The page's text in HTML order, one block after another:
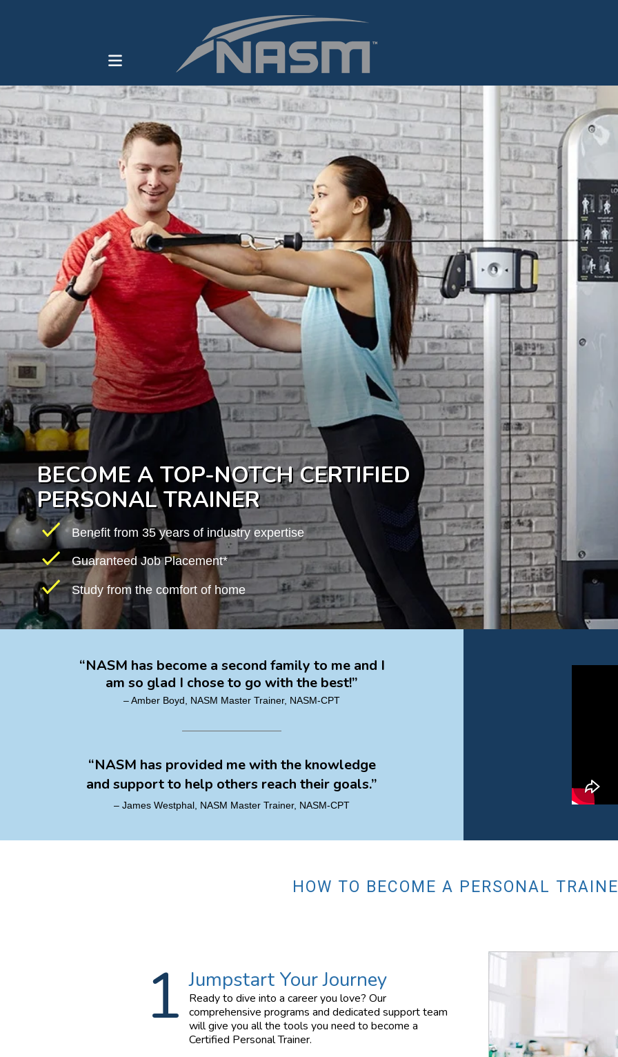
ENROLL IN A PROGRAM
HOW TO BECOME A
PERSONAL TRAINER
THE OPT MODEL
CAREER KICKSTARTER
BUNDLE
BROWSE ALL COURSES
BECOME A TOP-NOTCH CERTIFIED
PERSONAL TRAINER
Benefit from 35 years of industry expertise
Guaranteed Job Placement*
Study from the comfort of home
“NASM has become a second family to me and I
am so glad I chose to go with the best!”
– Amber Boyd, NASM Master Trainer, NASM-CPT
“NASM has provided me with the knowledge
and support to help others reach their goals.”
– James Westphal, NASM Master Trainer, NASM-CPT
HOW TO BECOME A PERSONAL
1 Jumpstart Your Journey
Ready to dive into a career you love? Our
comprehensive programs and dedicated support team
will give you all the tools you need to become a
Certified Personal Trainer.